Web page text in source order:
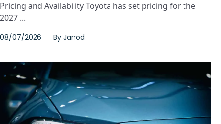
Pricing and Availability Toyota has set pricing for the
2027 ...
08/07/2026 By Jarrod